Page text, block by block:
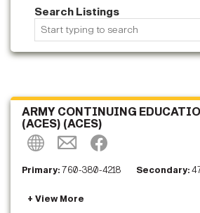
Search Listings
ARMY CONTINUING
(ACES) (ACES)
Primary:760-380-4218 Secondary: